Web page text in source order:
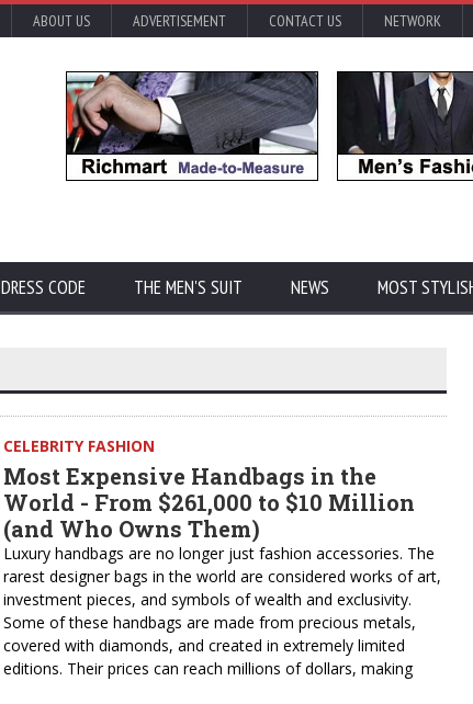
ABOUT US ADVERTISEMENT CONTACT US NETWORK
DRESS CODE THE MEN'S SUIT NEWS MOST
CELEBRITY FASHION
Most Expensive Handbags in the
World - From $261,000 to $10 Million
(and Who Owns Them)
Luxury handbags are no longer just fashion accessories. The
rarest designer bags in the world are considered works of art,
investment pieces, and symbols of wealth and exclusivity.
Some of these handbags are made from precious metals,
covered with diamonds, and created in extremely limited
editions. Their prices can reach millions of dollars, making